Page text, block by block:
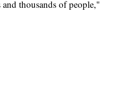
thousands of people,"